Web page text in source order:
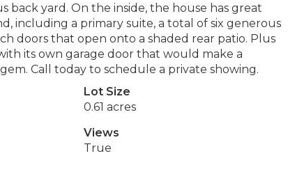
yard. On the inside, the house has great
including a primary suite, a total of six generous
doors that open onto a shaded rear patio. Plus
its own garage door that would make a
Call today to schedule a private showing.
Lot Size
0.61 acres
Views
True